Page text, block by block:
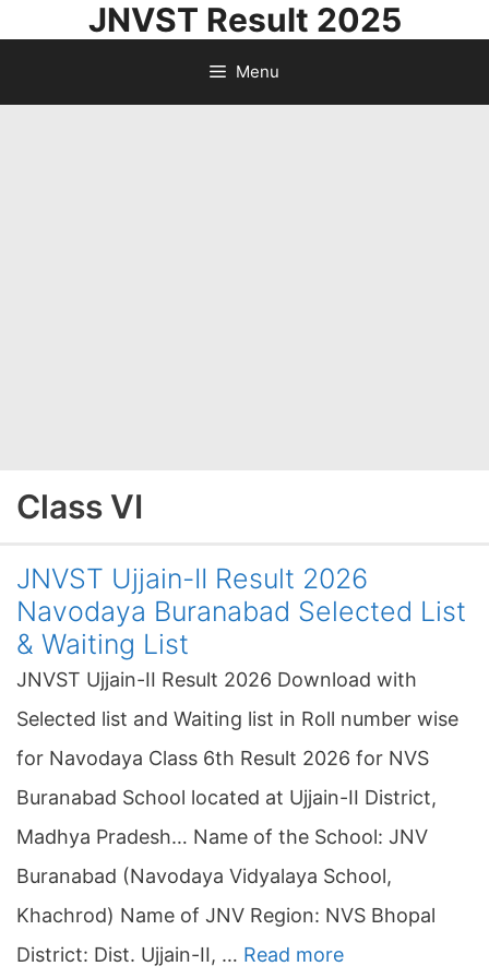
JNVST Result 2025
Menu
Class VI
JNVST Ujjain-II Result 2026
Navodaya Buranabad Selected List
& Waiting List
JNVST Ujjain-II Result 2026 Download with
Selected list and Waiting list in Roll number wise
for Navodaya Class 6th Result 2026 for NVS
Buranabad School located at Ujjain-II District,
Madhya Pradesh… Name of the School: JNV
Buranabad (Navodaya Vidyalaya School,
Khachrod) Name of JNV Region: NVS Bhopal
District: Dist. Ujjain-II, … Read more